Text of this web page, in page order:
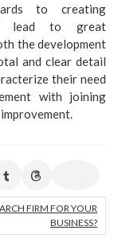
to creating
lead to great
the development
and clear detail
their need
with joining
FIRM FOR YOUR
BUSINESS?